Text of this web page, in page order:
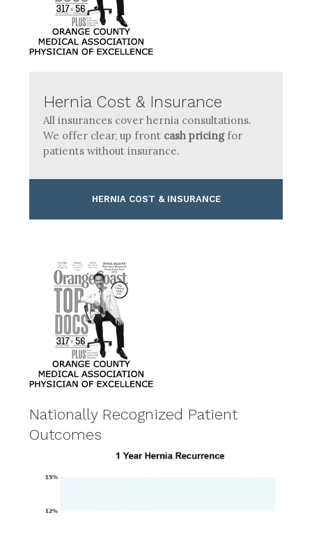
Hernia Cost & Insurance
All insurances cover hernia consultations.
We offer clear, up front cash pricingfor
patients without insurance.
HERNIA COST & INSURANCE
Nationally Recognized Patient
Outcomes